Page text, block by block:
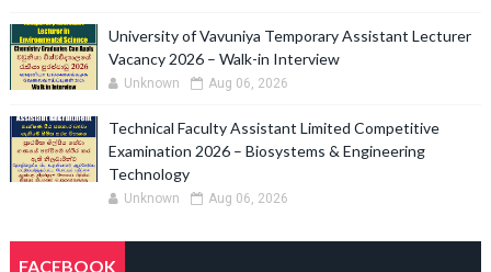
University of Vavuniya Temporary Assistant Lecturer
Vacancy 2026 – Walk-in Interview
Unknown Aug 06, 2026
Technical Faculty Assistant Limited Competitive
Examination 2026 – Biosystems & Engineering
Technology
Unknown Aug 06, 2026
FACEBOOK